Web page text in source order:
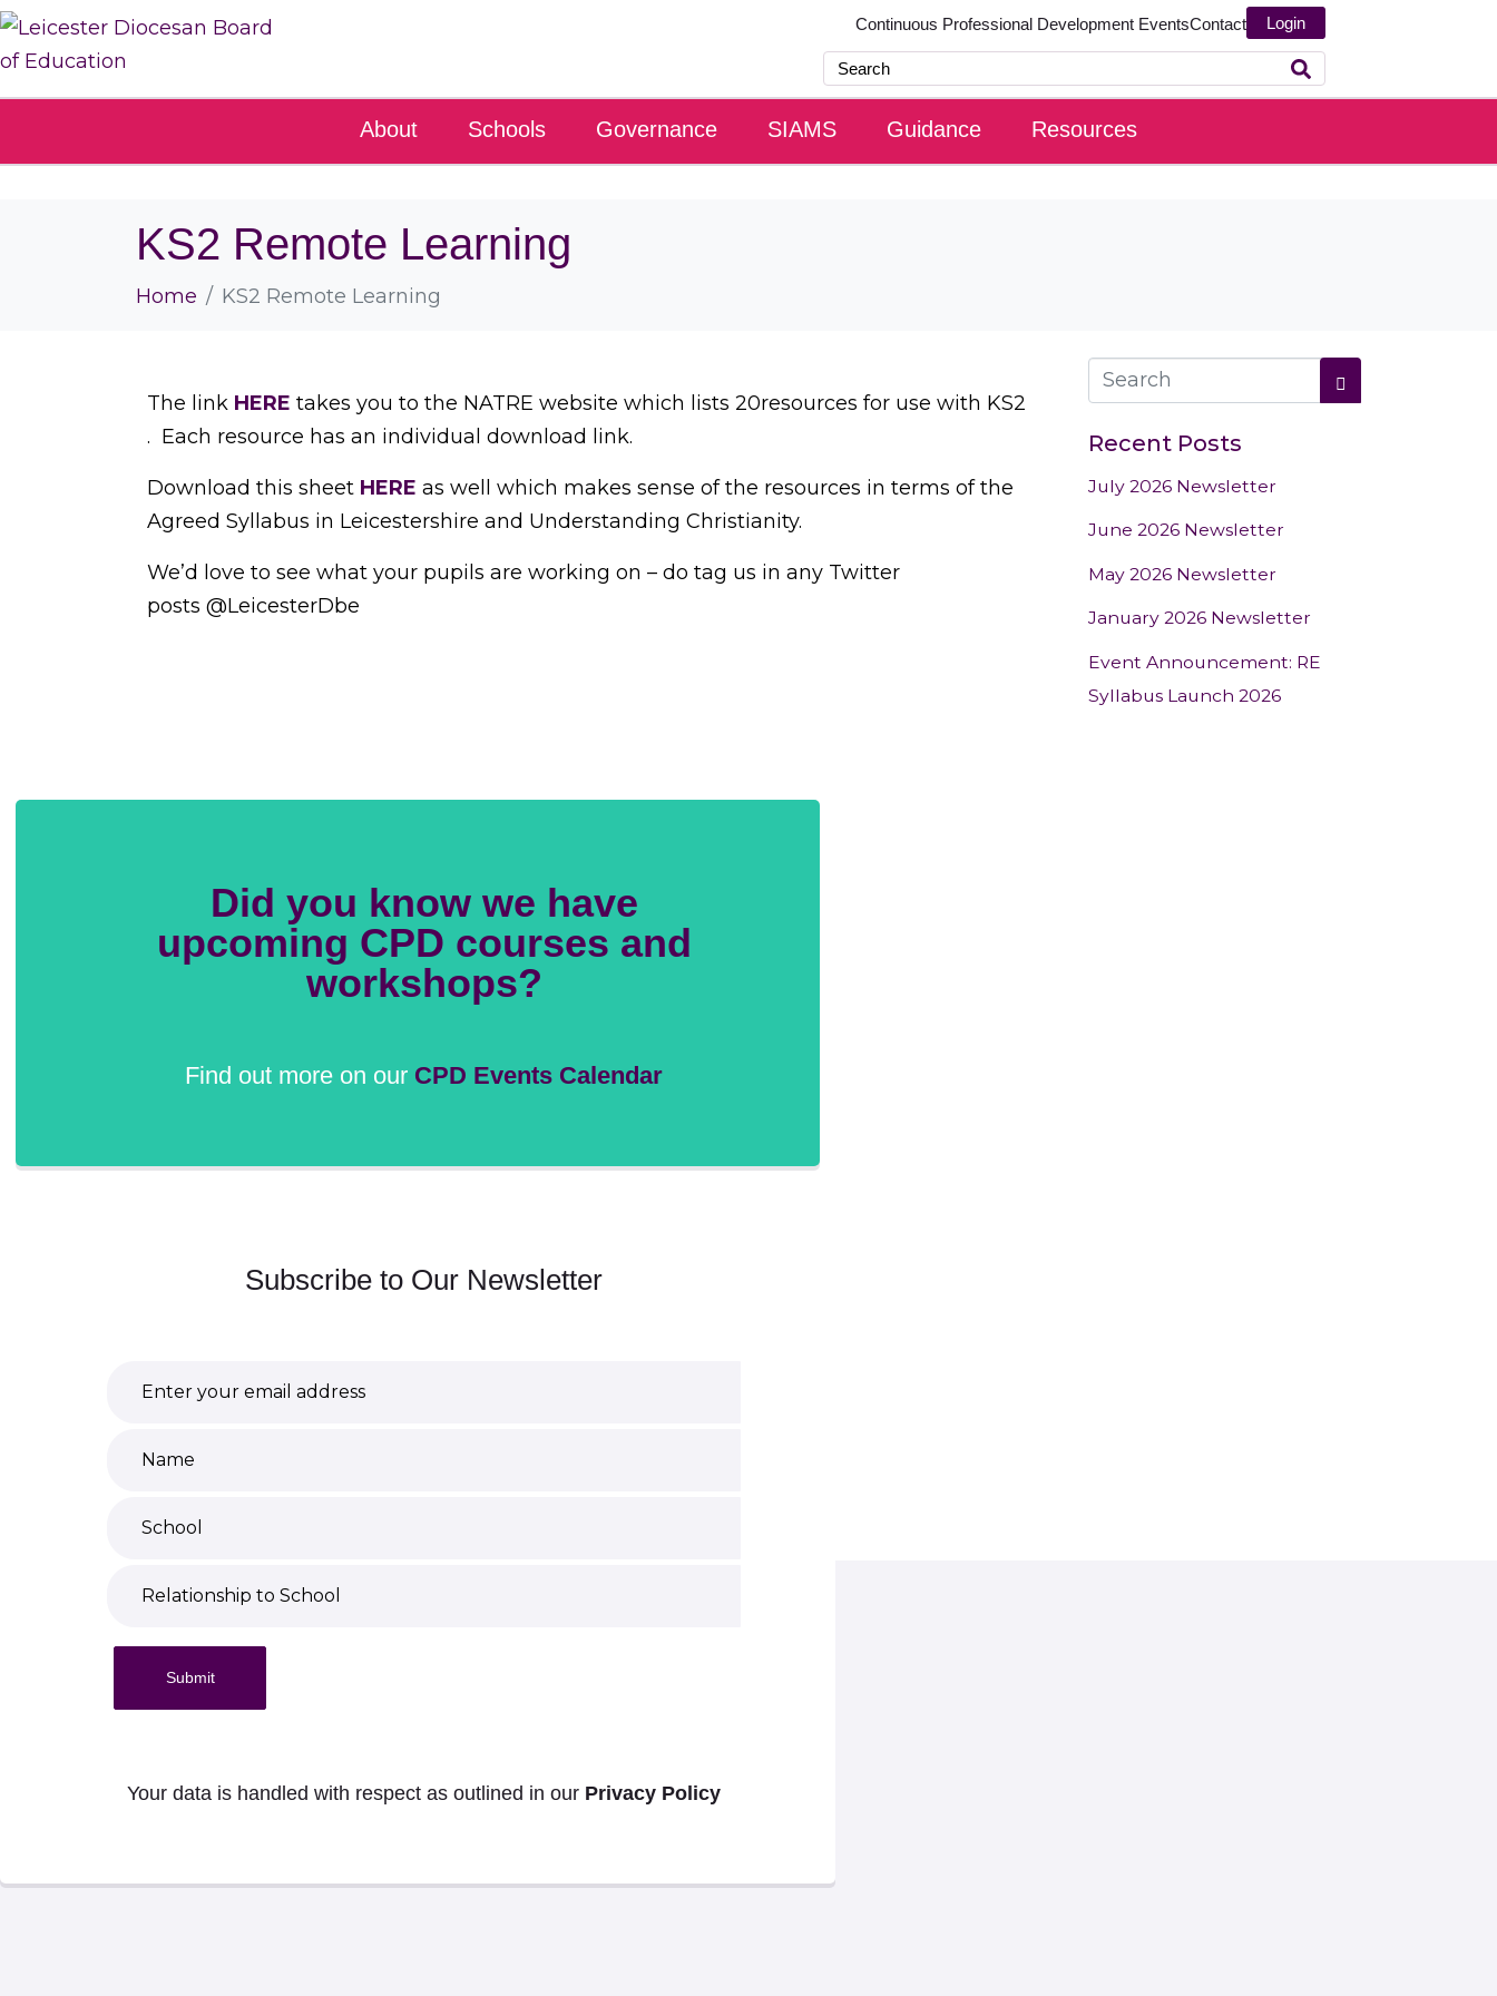
Continuous Professional Development EventsContact Login
About Schools Governance SIAMS Guidance Resources
KS2 Remote Learning
Home KS2 Remote Learning
The link HERE takes you to the NATRE website which lists 20resources for use with KS2
. Each resource has an individual download link.
Download this sheet HERE as well which makes sense of the resources in terms of the
Agreed Syllabus in Leicestershire and Understanding Christianity.
We’d love to see what your pupils are working on – do tag us in any Twitter
posts @LeicesterDbe
Recent Posts
July 2026 Newsletter
June 2026 Newsletter
May 2026 Newsletter
January 2026 Newsletter
Event Announcement: RE
Syllabus Launch 2026
Did you know we have
upcoming CPD courses and
workshops?
Find out more on our CPD Events Calendar
Subscribe to Our Newsletter
Submit
Your data is handled with respect as outlined in our Privacy Policy